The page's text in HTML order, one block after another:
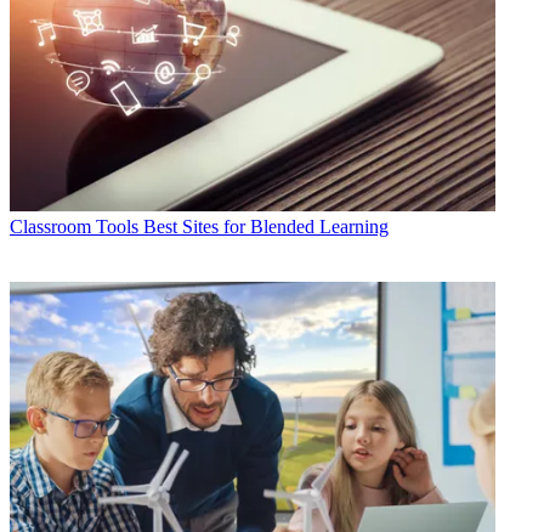
Classroom Tools Best Sites for Blended Learning